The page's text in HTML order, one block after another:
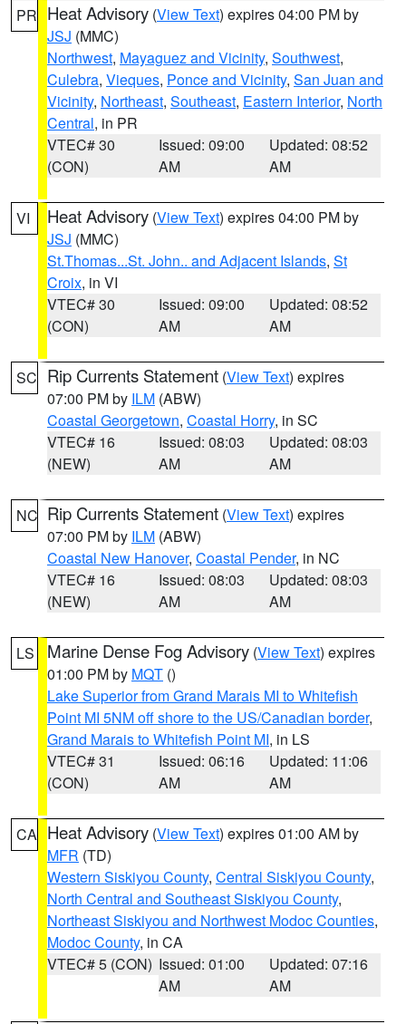
PR Heat Advisory (View Text) expires 04:00 PM by
JSJ (MMC)
Northwest, Mayaguez and Vicinity, Southwest,
Culebra, Vieques, Ponce and Vicinity, San Juan and
Vicinity, Northeast, Southeast, Eastern Interior, North
Central, in PR
VTEC# 30
(CON)
Issued: 09:00
AM
Updated: 08:52
AM
VI Heat Advisory (View Text) expires 04:00 PM by
JSJ (MMC)
St.Thomas...St. John.. and Adjacent Islands, St
Croix, in VI
VTEC# 30
(CON)
Issued: 09:00
AM
Updated: 08:52
AM
SC Rip Currents Statement (View Text) expires
07:00 PM by ILM (ABW)
Coastal Georgetown, Coastal Horry, in SC
VTEC# 16
(NEW)
Issued: 08:03
AM
Updated: 08:03
AM
NC Rip Currents Statement (View Text) expires
07:00 PM by ILM (ABW)
Coastal New Hanover, Coastal Pender, in NC
VTEC# 16
(NEW)
Issued: 08:03
AM
Updated: 08:03
AM
LS Marine Dense Fog Advisory (View Text) expires
01:00 PM by MQT ()
Lake Superior from Grand Marais MI to Whitefish
Point MI 5NM off shore to the US/Canadian border,
Grand Marais to Whitefish Point MI, in LS
VTEC# 31
(CON)
Issued: 06:16
AM
Updated: 11:06
AM
CA Heat Advisory (View Text) expires 01:00 AM by
MFR (TD)
Western Siskiyou County, Central Siskiyou County,
North Central and Southeast Siskiyou County,
Northeast Siskiyou and Northwest Modoc Counties,
Modoc County, in CA
VTEC# 5 (CON) Issued: 01:00
AM
Updated: 07:16
AM